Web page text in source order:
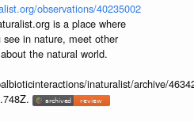
observations/40235002
is a place where
in nature, meet other
the natural world.
inaturalist/archive/